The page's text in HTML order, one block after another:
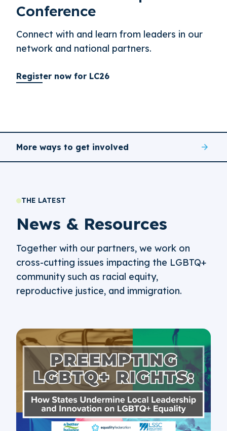
Conference
Connect with and learn from leaders in our
network and national partners.
Register now for LC26
More ways to get involved
THE LATEST
News & Resources
Together with our partners, we work on
cross-cutting issues impacting the LGBTQ+
community such as racial equity,
reproductive justice, and immigration.